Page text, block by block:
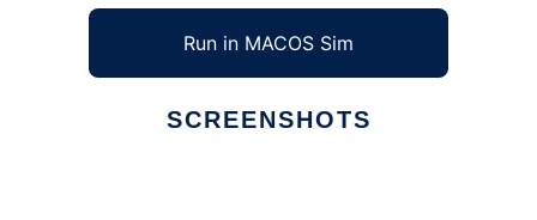
Run in MACOS Sim
SCREENSHOTS